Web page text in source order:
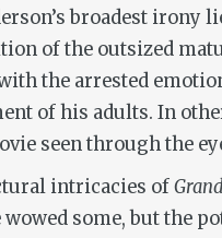
broadest irony
of the outsized
the arrested
of his adults. In
seen through the
intricacies of
wowed some, but the